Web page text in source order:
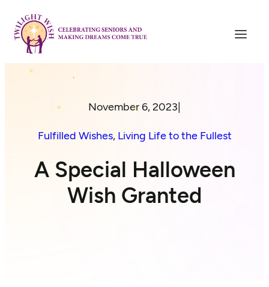
November 6, 2023
Fulfilled Wishes, Living Life to the Fullest
A Special Halloween
Wish Granted